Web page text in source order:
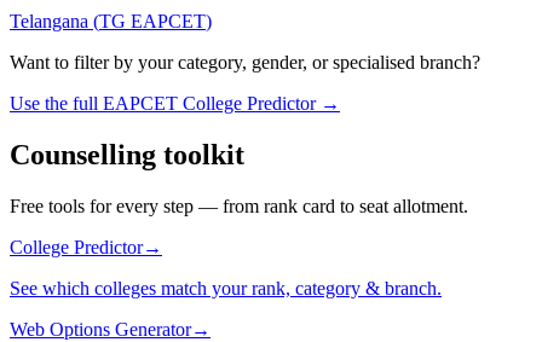
Telangana (TG EAPCET)
Want to filter by your category, gender, or specialised branch?
Use the full EAPCET College Predictor →
Counselling toolkit
Free tools for every step — from rank card to seat allotment.
College Predictor→
See which colleges match your rank, category & branch.
Web Options Generator→